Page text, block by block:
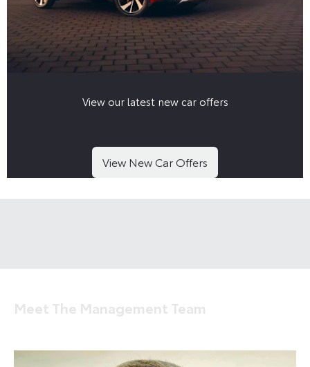
View our latest new car offers
View New Car Offers
Meet The Management Team